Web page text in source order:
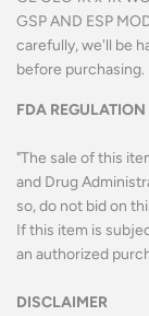
GSP AND ESP
carefully, we'll be
before purchasing.
FDA REGULATION
"The sale of this
and Drug
so, do not bid on
If this item is
an authorized
DISCLAIMER